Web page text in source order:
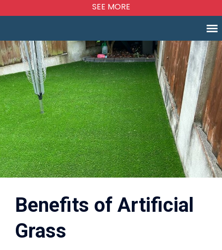
SEE MORE
Benefits of Artificial
Grass